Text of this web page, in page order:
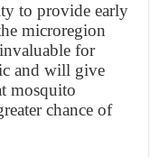
to provide early
microregion
for
and will give
mosquito
chance of